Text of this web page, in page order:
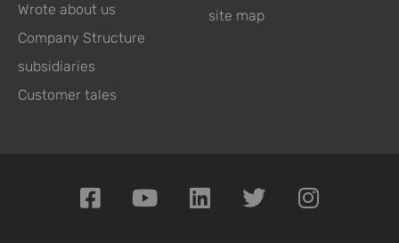
Wrote about us
Company Structure
subsidiaries
Customer tales
site map